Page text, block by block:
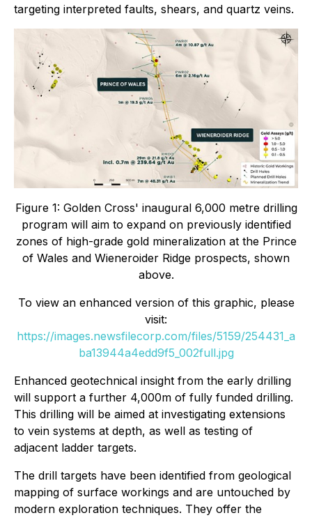
targeting interpreted faults, shears, and quartz veins.
Figure 1: Golden Cross' inaugural 6,000 metre drilling
program will aim to expand on previously identified
zones of high-grade gold mineralization at the Prince
of Wales and Wieneroider Ridge prospects, shown
above.
To view an enhanced version of this graphic, please
visit:
https://images.newsfilecorp.com/files/5159/254431_a
ba13944a4edd9f5_002full.jpg
Enhanced geotechnical insight from the early drilling
will support a further 4,000m of fully funded drilling.
This drilling will be aimed at investigating extensions
to vein systems at depth, as well as testing of
adjacent ladder targets.
The drill targets have been identified from geological
mapping of surface workings and are untouched by
modern exploration techniques. They offer the